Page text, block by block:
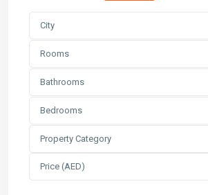
City
Rooms
Bathrooms
Bedrooms
Property Category